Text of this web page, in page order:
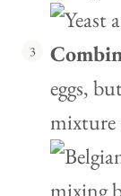
eggs,
mixture